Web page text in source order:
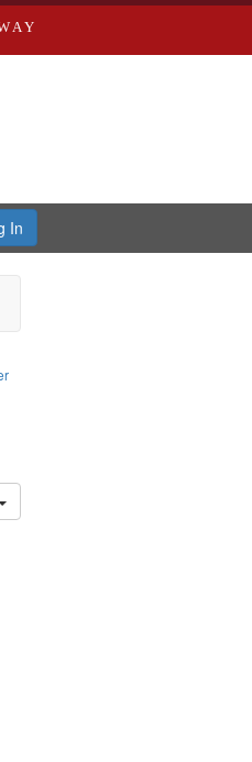
In
Edwards, Richard,fl. 1855-1885.
Southern Publishing Company.
Edwards & Co.